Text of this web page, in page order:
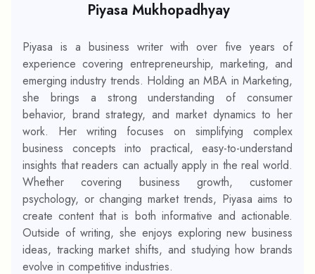
Piyasa Mukhopadhyay
Piyasa is a business writer with over five years of
experience covering entrepreneurship, marketing, and
emerging industry trends. Holding an MBA in Marketing,
she brings a strong understanding of consumer
behavior, brand strategy, and market dynamics to her
work. Her writing focuses on simplifying complex
business concepts into practical, easy-to-understand
insights that readers can actually apply in the real world.
Whether covering business growth, customer
psychology, or changing market trends, Piyasa aims to
create content that is both informative and actionable.
Outside of writing, she enjoys exploring new business
ideas, tracking market shifts, and studying how brands
evolve in competitive industries.